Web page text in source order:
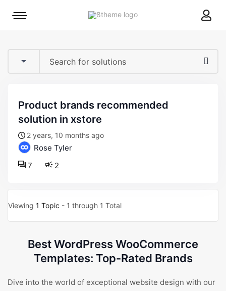
8theme
Mobile
product brands recommended
solution in xstore
2 years, 10 months ago
Rose Tyler
2
7
Viewing 1 Topic - 1 through 1 Total
Best WordPress WooCommerce
Templates: Top-Rated Brands
Dive into the world of exceptional website design with our